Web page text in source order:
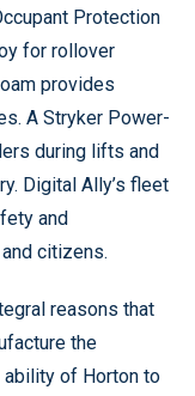
Protection
for rollover
provides
A Stryker Power-
during lifts and
Digital Ally’s fleet
and
citizens.
reasons that
the
ability of Horton to